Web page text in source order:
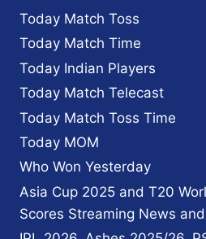
LIVE
STREAMING,
TV
CHANNELS,
PLANS
&
Today Match Toss
Today Match Time
Today Indian Players
Today Match Telecast
Today Match Toss Time
Today MOM
Who Won Yesterday
Asia Cup 2025 and T20
Scores Streaming News